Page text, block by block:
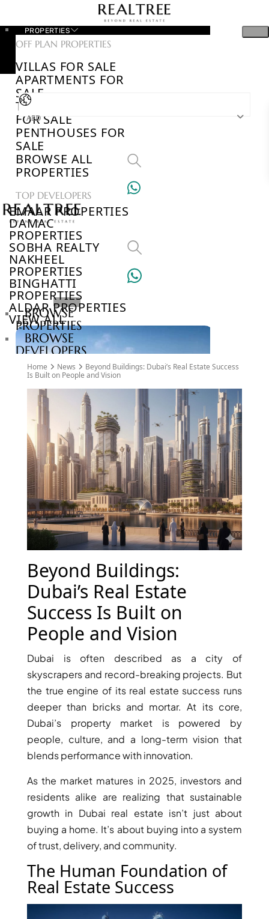
PROPERTIES
OFF PLAN PROPERTIES
VILLAS FOR SALE
APARTMENTS FOR
SALE
TOWNHOUSES
FOR SALE
PENTHOUSES FOR
SALE
BROWSE ALL
PROPERTIES
TOP DEVELOPERS
EMAAR PROPERTIES
DAMAC
PROPERTIES
SOBHA REALTY
NAKHEEL
PROPERTIES
BINGHATTI
PROPERTIES
ALDAR PROPERTIES
VIEW ALL
VILLAS
APARTMENTS
TOWNHOUSES
AED
BROWSE
PROPERTIES
BROWSE
DEVELOPERS
BROWSE
COMMUNITIES
ABOUT
3D
TOURS
NEWS
CONTACT
US
Home News
Beyond Buildings: Dubai’s Real Estate Success
Is Built on People and Vision
Beyond Buildings:
Dubai’s Real Estate
Success Is Built on
People and Vision
Dubai is often described as a city of
skyscrapers and record-breaking projects. But
the true engine of its real estate success runs
deeper than bricks and mortar. At its core,
Dubai’s property market is powered by
people, culture, and a long-term vision that
blends performance with innovation.
As the market matures in 2025, investors and
residents alike are realizing that sustainable
growth in Dubai real estate isn’t just about
buying a home. It’s about buying into a system
of trust, delivery, and community.
The Human Foundation of
Real Estate Success